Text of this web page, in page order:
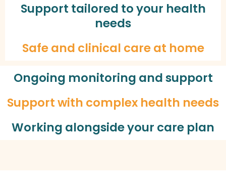
Support tailored to your health
needs
Safe and clinical care at home
Ongoing monitoring and support
Support with complex health needs
Working alongside your care plan